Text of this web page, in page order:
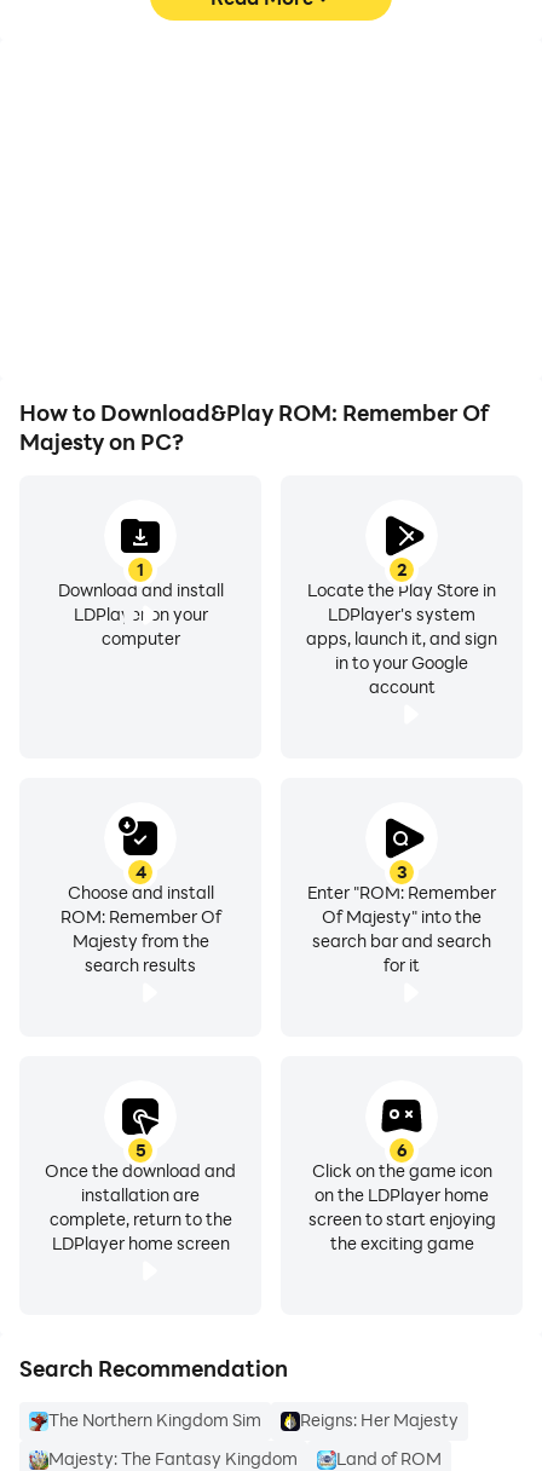
How to Download&Play ROM: Remember Of
Majesty on PC?
1
Download and install
LDPlayer on your
computer
2
Locate the Play Store in
LDPlayer's system
apps, launch it, and sign
in to your Google
account
3
Enter "ROM: Remember
Of Majesty" into the
search bar and search
for it
4
Choose and install
ROM: Remember Of
Majesty from the
search results
5
Once the download and
installation are
complete, return to the
LDPlayer home screen
6
Click on the game icon
on the LDPlayer home
screen to start enjoying
the exciting game
Search Recommendation
The Northern Kingdom Sim
Reigns: Her Majesty
Majesty: The Fantasy Kingdom
Land of ROM